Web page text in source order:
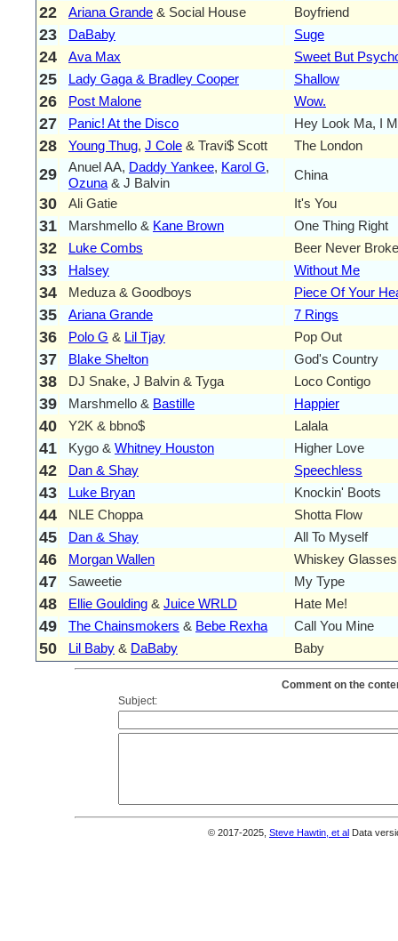
22 Ariana Grande & Social House Boyfriend
23 DaBaby Suge
24 Ava Max Sweet But
25 Lady Gaga & Bradley Cooper Shallow
26 Post Malone Wow.
27 Panic! At the Disco Hey Look Ma, I
28 Young Thug, J Cole & Travi$ Scott The London
29 Anuel AA, Daddy Yankee, Karol G,
Ozuna & J Balvin
China
30 Ali Gatie It's You
31 Marshmello & Kane Brown One Thing Right
32 Luke Combs Beer Never
33 Halsey Without Me
34 Meduza & Goodboys Piece Of Your
35 Ariana Grande 7 Rings
36 Polo G & Lil Tjay Pop Out
37 Blake Shelton God's Country
38 DJ Snake, J Balvin & Tyga Loco Contigo
39 Marshmello & Bastille Happier
40 Y2K & bbno$ Lalala
41 Kygo & Whitney Houston Higher Love
42 Dan & Shay Speechless
43 Luke Bryan Knockin' Boots
44 NLE Choppa Shotta Flow
45 Dan & Shay All To Myself
46 Morgan Wallen Whiskey Glasses
47 Saweetie My Type
48 Ellie Goulding & Juice WRLD Hate Me!
49 The Chainsmokers & Bebe Rexha Call You Mine
50 Lil Baby & DaBaby Baby
Comment on the
Subject:
© 2017-2025, Steve Hawtin, et al Data